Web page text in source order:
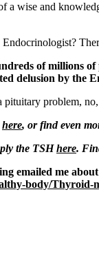
adrenals
a wise and
of millions of
delusion by the
problem,
here, or find even
the TSHhere.
emailed me
body/Thyroid-